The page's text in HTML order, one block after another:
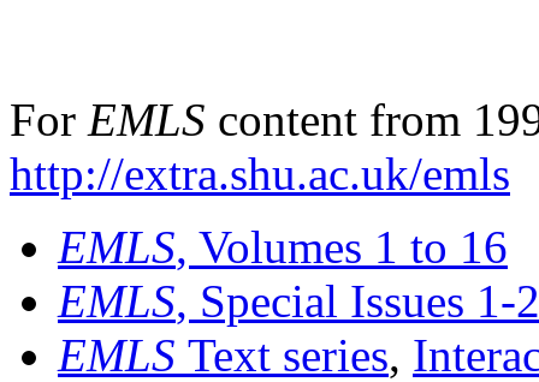
For EMLS content from
http://extra.shu.ac.uk/emls
EMLS, Volumes 1 to 16
EMLS, Special Issues 1-
EMLS Text series,